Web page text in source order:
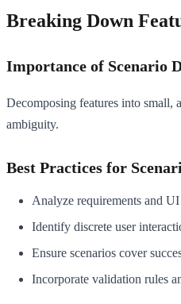
Breaking Down
Importance of Scenario
Decomposing features into small,
ambiguity.
Best Practices for
Analyze requirements and
Identify discrete user
Ensure scenarios cover
Incorporate validation rules